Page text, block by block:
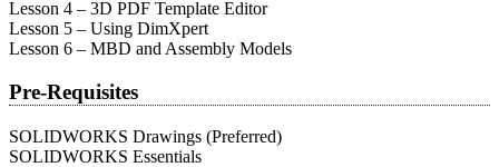
Lesson 4 – 3D PDF Template Editor
Lesson 5 – Using DimXpert
Lesson 6 – MBD and Assembly Models
Pre-Requisites
SOLIDWORKS Drawings (Preferred)
SOLIDWORKS Essentials